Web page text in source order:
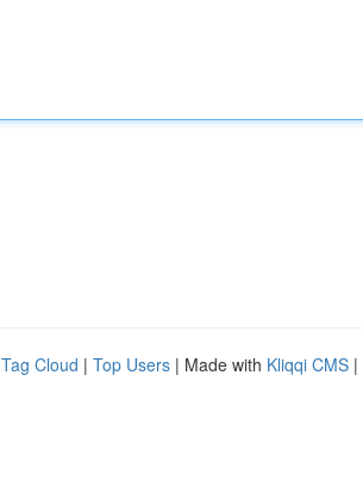
Tag Cloud | Top Users | Made with Kliqqi CMS |